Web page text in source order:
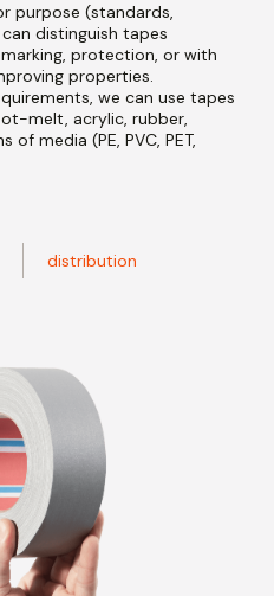
purpose (standards,
distinguish tapes
protection, or with
properties.
we can use tapes
melt, acrylic, rubber,
of media (PE, PVC, PET,
distribution